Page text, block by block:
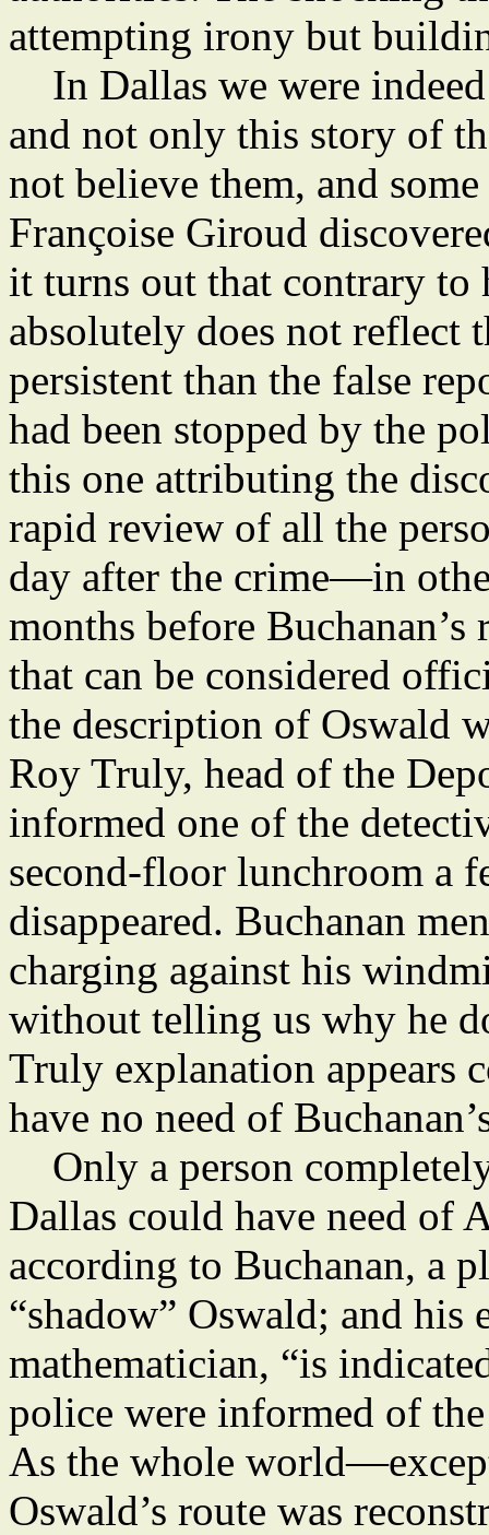
attempting irony but
In Dallas we were
and not only this story of
not believe them, and
Françoise Giroud
it turns out that contrary to
absolutely does not reflect
persistent than the false
had been stopped by the
this one attributing the
rapid review of all the
day after the crime—in
months before
that can be considered
the description of Oswald
Roy Truly, head of the
informed one of the
second-floor lunchroom a
disappeared. Buchanan
charging against his
without telling us why he
Truly explanation appears
have no need of
Only a person
Dallas could have need of
according to Buchanan, a
“shadow” Oswald; and his
mathematician, “is
police were informed of
As the whole
Oswald’s route was